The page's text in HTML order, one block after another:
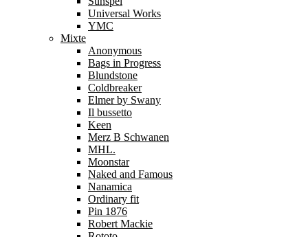
Universal Works
YMC
Mixte
Anonymous
Bags in Progress
Blundstone
Coldbreaker
Elmer by Swany
Il bussetto
Keen
Merz B Schwanen
MHL.
Moonstar
Naked and Famous
Nanamica
Ordinary fit
Pin 1876
Robert Mackie